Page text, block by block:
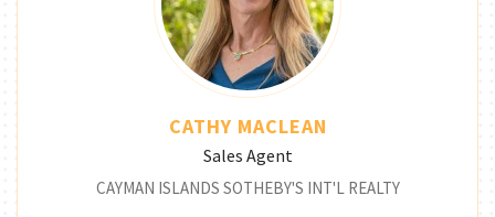
CATHY MACLEAN
Sales Agent
CAYMAN ISLANDS SOTHEBY'S INT'L REALTY